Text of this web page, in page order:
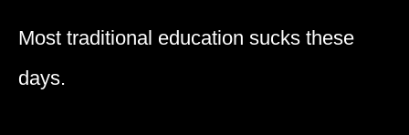
Most traditional education sucks these
days.